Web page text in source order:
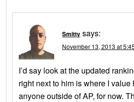
Smitty says:
November 13, 2013 at
I’d say look at the updated
right next to him is where I
anyone outside of AP, for now.